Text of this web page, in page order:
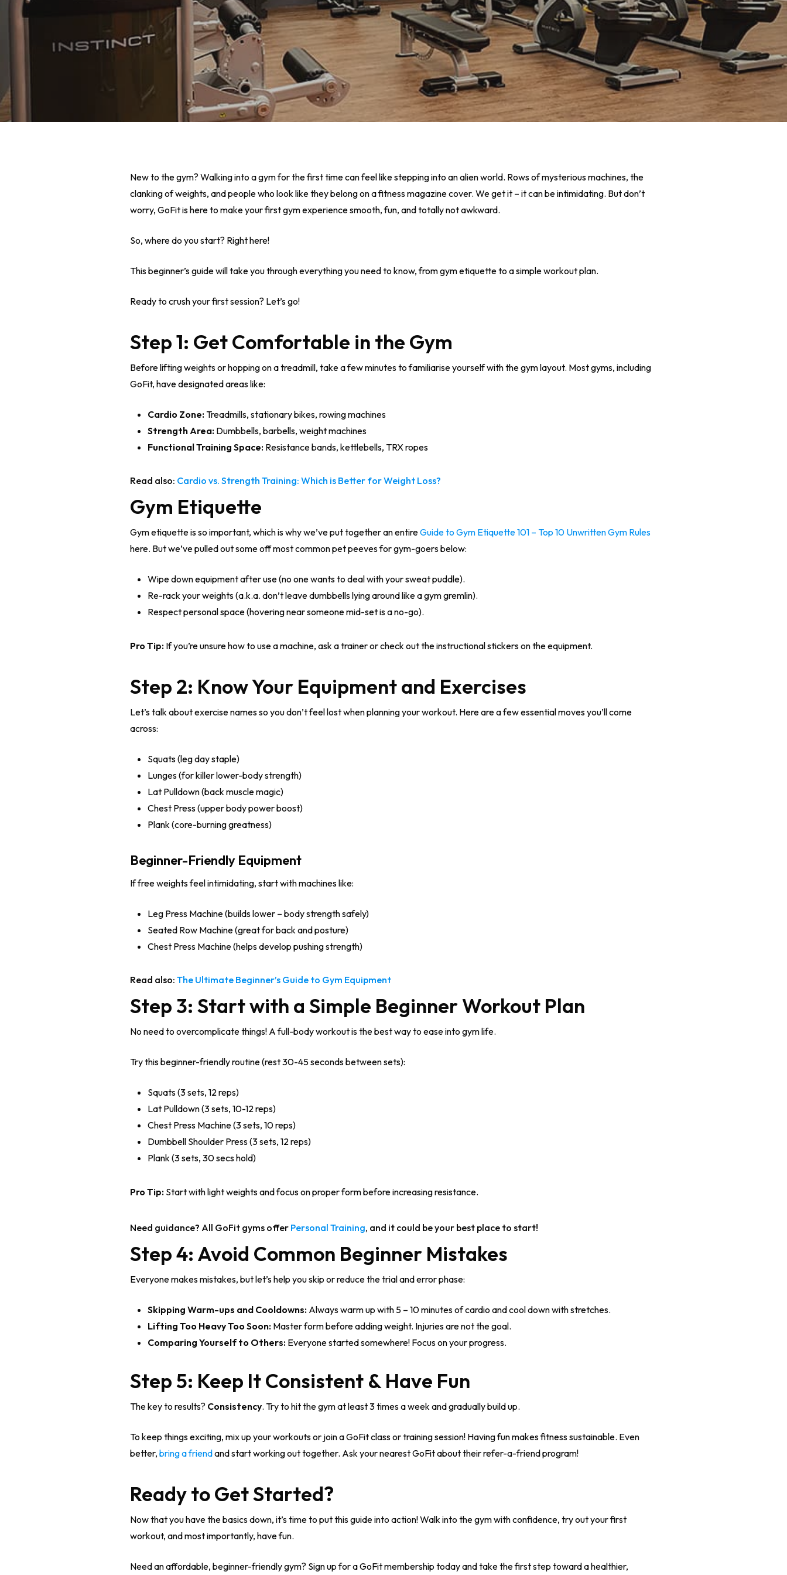
Hit enter to search or ESC to close
New to the gym? Walking into a gym for the first time can feel like stepping into an alien world. Rows of mysterious machines, the
clanking of weights, and people who look like they belong on a fitness magazine cover. We get it – it can be intimidating. But don’t
worry, GoFit is here to make your first gym experience smooth, fun, and totally not awkward.
So, where do you start? Right here!
This beginner’s guide will take you through everything you need to know, from gym etiquette to a simple workout plan.
Ready to crush your first session? Let’s go!
Step 1: Get Comfortable in the Gym
Before lifting weights or hopping on a treadmill, take a few minutes to familiarise yourself with the gym layout. Most gyms, including
GoFit, have designated areas like:
Cardio Zone:Treadmills, stationary bikes, rowing machines
Strength Area: Dumbbells, barbells, weight machines
Functional Training Space: Resistance bands, kettlebells, TRX ropes
Read also: Cardio vs. Strength Training: Which is Better for Weight Loss?
Gym Etiquette
Gym etiquette is so important, which is why we’ve put together an entireGuide to Gym Etiquette 101 – Top 10 Unwritten Gym Rules
here. But we’ve pulled out some off most common pet peeves for gym-goers below:
Wipe down equipment after use (no one wants to deal with your sweat puddle).
Re-rack your weights (a.k.a. don’t leave dumbbells lying around like a gym gremlin).
Respect personal space (hovering near someone mid-set is a no-go).
Pro Tip: If you’re unsure how to use a machine, ask a trainer or check out the instructional stickers on the equipment.
Step 2: Know Your Equipment and Exercises
Let’s talk about exercise names so you don’t feel lost when planning your workout. Here are a few essential moves you’ll come
across:
Squats (leg day staple)
Lunges (for killer lower-body strength)
Lat Pulldown (back muscle magic)
Chest Press (upper body power boost)
Plank (core-burning greatness)
Beginner-Friendly Equipment
If free weights feel intimidating, start with machines like:
Leg Press Machine (builds lower – body strength safely)
Seated Row Machine (great for back and posture)
Chest Press Machine (helps develop pushing strength)
Read also: The Ultimate Beginner’s Guide to Gym Equipment
Step 3: Start with a Simple Beginner Workout Plan
No need to overcomplicate things! A full-body workout is the best way to ease into gym life.
Try this beginner-friendly routine (rest 30-45 seconds between sets):
Squats (3 sets, 12 reps)
Lat Pulldown (3 sets, 10-12 reps)
Chest Press Machine (3 sets, 10 reps)
Dumbbell Shoulder Press (3 sets, 12 reps)
Plank (3 sets, 30 secs hold)
Pro Tip: Start with light weights and focus on proper form before increasing resistance.
Need guidance? All GoFit gyms offer Personal Training, and it could be your best place to start!
Step 4: Avoid Common Beginner Mistakes
Everyone makes mistakes, but let’s help you skip or reduce the trial and error phase:
Skipping Warm-ups and Cooldowns: Always warm up with 5 – 10 minutes of cardio and cool down with stretches.
Lifting Too Heavy Too Soon: Master form before adding weight. Injuries are not the goal.
Comparing Yourself to Others: Everyone started somewhere! Focus on your progress.
Step 5: Keep It Consistent & Have Fun
The key to results? Consistency. Try to hit the gym at least 3 times a week and gradually build up.
To keep things exciting, mix up your workouts or join a GoFit class or training session! Having fun makes fitness sustainable. Even
better, bring a friendand start working out together. Ask your nearest GoFit about their refer-a-friend program!
Ready to Get Started?
Now that you have the basics down, it’s time to put this guide into action! Walk into the gym with confidence, try out your first
workout, and most importantly, have fun.
Need an affordable, beginner-friendly gym? Sign up for a GoFit membership today and take the first step toward a healthier,